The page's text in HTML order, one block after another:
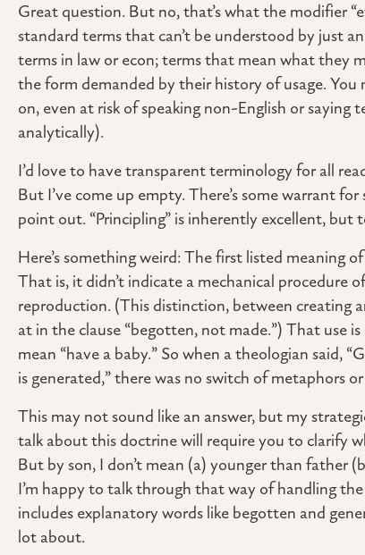
Great question. But no, that’s what the modifier
standard terms that can’t be understood by just
terms in law or econ; terms that mean what they
the form demanded by their history of usage. You
on, even at risk of speaking non-English or
analytically).
I’d love to have transparent terminology for all
But I’ve come up empty. There’s some warrant
point out. “Principling” is inherently excellent,
Here’s something weird: The first listed meaning
That is, it didn’t indicate a mechanical procedure
reproduction. (This distinction, between creating
at in the clause “begotten, not made.”) That use
mean “have a baby.” So when a theologian said,
is generated,” there was no switch of metaphors
This may not sound like an answer, but my
talk about this doctrine will require you to clarify
But by son, I don’t mean (a) younger than father
I’m happy to talk through that way of handling
includes explanatory words like begotten and
lot about.